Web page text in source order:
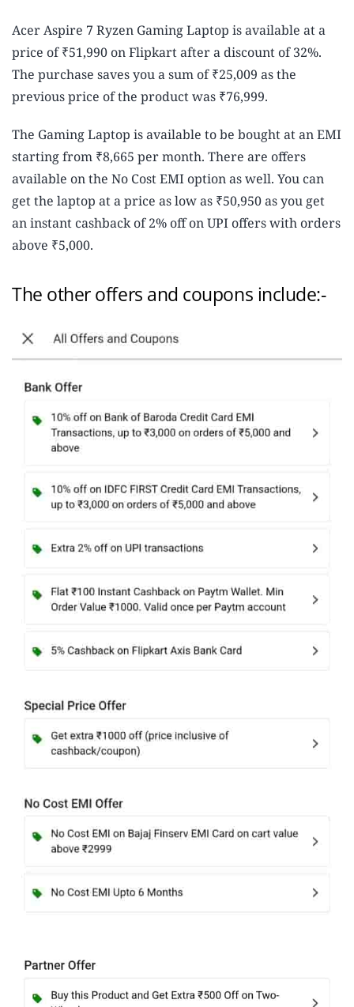
Acer Aspire 7 Ryzen Gaming Laptop is available at a
price of ₹51,990 on Flipkart after a discount of 32%.
The purchase saves you a sum of ₹25,009 as the
previous price of the product was ₹76,999.
The Gaming Laptop is available to be bought at an EMI
starting from ₹8,665 per month. There are offers
available on the No Cost EMI option as well. You can
get the laptop at a price as low as ₹50,950 as you get
an instant cashback of 2% off on UPI offers with orders
above ₹5,000.
The other offers and coupons include:-